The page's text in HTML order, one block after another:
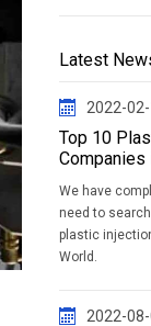
Latest
2022-
Top 10
Companies
We have
need to
plastic
World.
2022-